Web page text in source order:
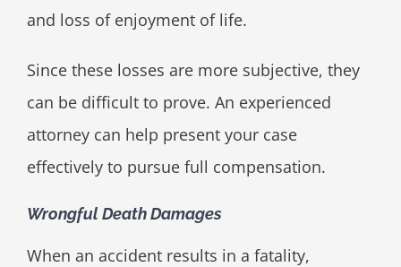
and loss of enjoyment of life.
Since these losses are more subjective, they
can be difficult to prove. An experienced
attorney can help present your case
effectively to pursue full compensation.
Wrongful Death Damages
When an accident results in a fatality,